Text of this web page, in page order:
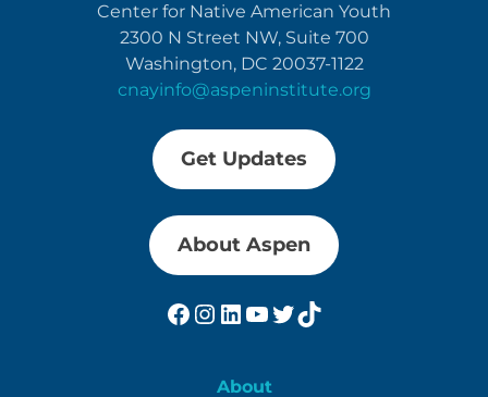
Center for Native American Youth
2300 N Street NW, Suite 700
Washington, DC 20037-1122
cnayinfo@aspeninstitute.org
Get Updates
About Aspen
Facebook
Instagram
LinkedIn
YouTube
Twitter
TikTok
About